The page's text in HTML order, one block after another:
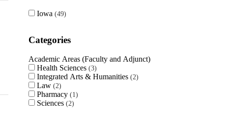
Iowa 49
Categories
Academic Areas (Faculty and Adjunct)
Health Sciences 3
Integrated Arts & Humanities 2
Law 2
Pharmacy 1
Sciences 2